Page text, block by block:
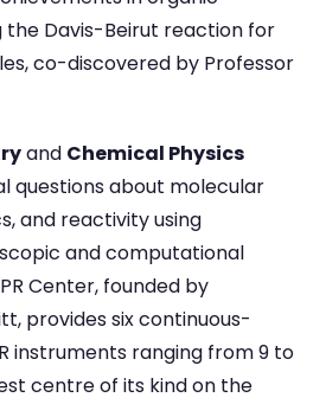
the Davis-Beirut reaction for
co-discovered by Professor
and Chemical Physics
questions about molecular
and reactivity using
and computational
Center, founded by
provides six continuous-
instruments ranging from 9 to
centre of its kind on the